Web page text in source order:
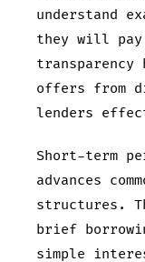
understand
they will
transparency
offers from
lenders
Short-term
advances
structures.
brief
simple